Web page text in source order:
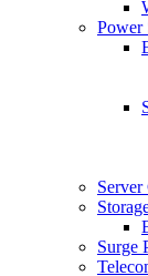
Power
Server
Surge